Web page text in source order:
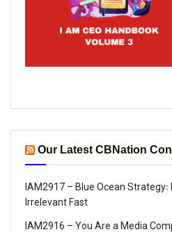
Our Latest CBNation
IAM2917 – Blue Ocean
Irrelevant Fast
IAM2916 – You Are a Media